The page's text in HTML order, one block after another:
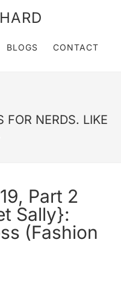
BLOGS CONTACT
FOR NERDS. LIKE
Part 2
Sally}:
(Fashion